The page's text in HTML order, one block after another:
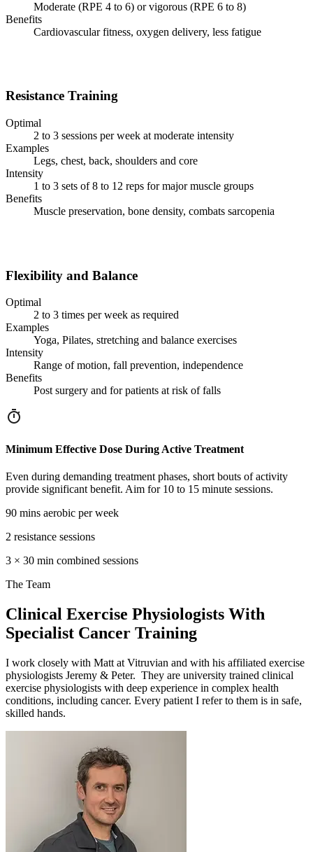
Moderate (RPE 4 to 6) or vigorous (RPE 6 to 8)
Benefits
Cardiovascular fitness, oxygen delivery, less fatigue
Resistance Training
Optimal
2 to 3 sessions per week at moderate intensity
Examples
Legs, chest, back, shoulders and core
Intensity
1 to 3 sets of 8 to 12 reps for major muscle groups
Benefits
Muscle preservation, bone density, combats sarcopenia
Flexibility and Balance
Optimal
2 to 3 times per week as required
Examples
Yoga, Pilates, stretching and balance exercises
Intensity
Range of motion, fall prevention, independence
Benefits
Post surgery and for patients at risk of falls
Minimum Effective Dose During Active Treatment
Even during demanding treatment phases, short bouts of activity
provide significant benefit. Aim for 10 to 15 minute sessions.
90 mins aerobic per week
2 resistance sessions
3 × 30 min combined sessions
The Team
Clinical Exercise Physiologists With
Specialist Cancer Training
I work closely with Matt at Vitruvian and with his affiliated exercise
physiologists Jeremy & Peter. They are university trained clinical
exercise physiologists with deep experience in complex health
conditions, including cancer. Every patient I refer to them is in safe,
skilled hands.